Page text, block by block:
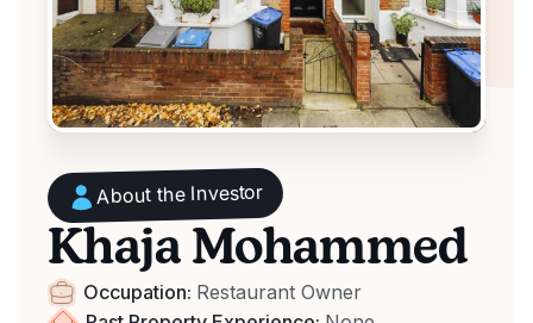
About the Investor
Khaja Mohammed
Occupation: Restaurant Owner